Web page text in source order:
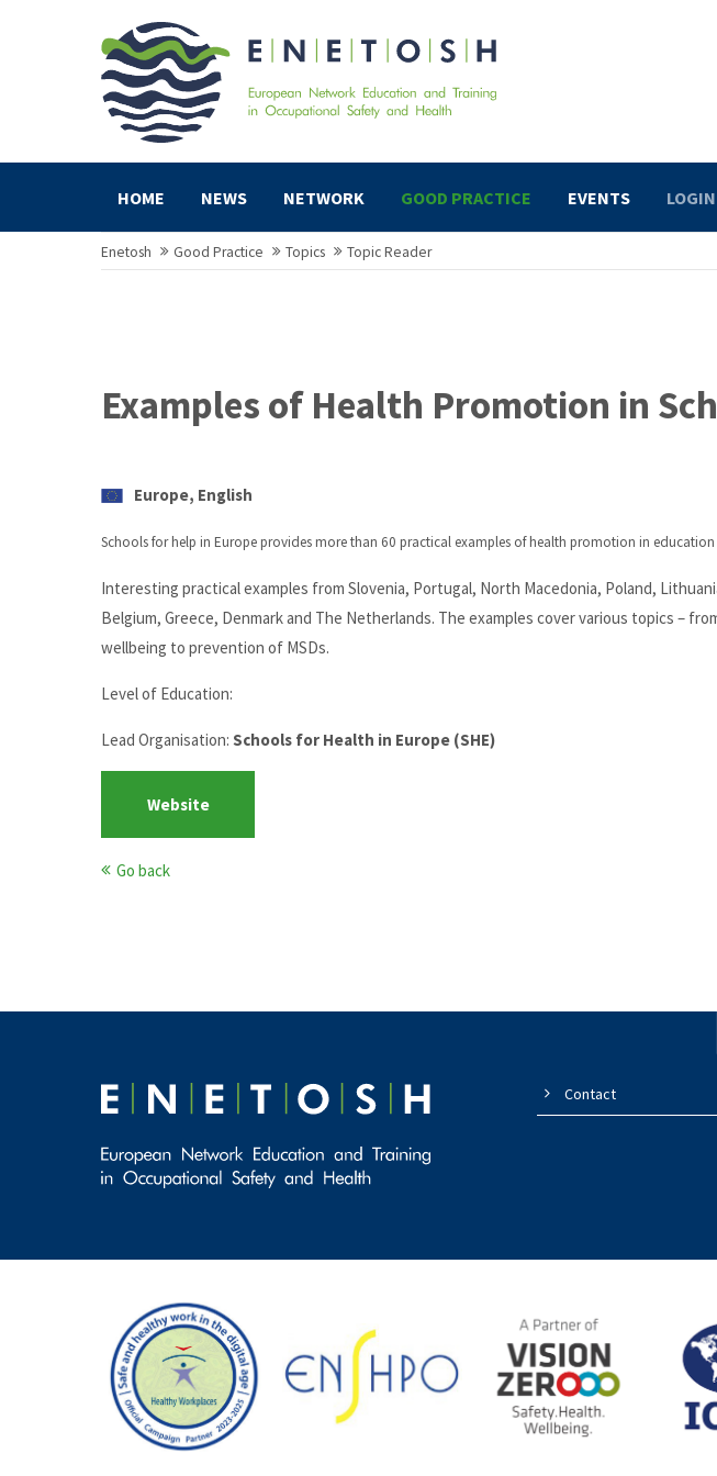
HOME NEWS NETWORK GOOD PRACTICE EVENTS LOGIN
Enetosh Good Practice Topics Topic Reader
Examples of Health Promotion in
Europe, English
Schools for help in Europe provides more than 60 practical examples of health promotion in
Interesting practical examples from Slovenia, Portugal, North Macedonia, Poland,
Belgium, Greece, Denmark and The Netherlands. The examples cover various topics –
wellbeing to prevention of MSDs.
Level of Education:
Lead Organisation: Schools for Health in Europe (SHE)
Website
Go back
Contact